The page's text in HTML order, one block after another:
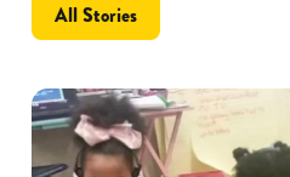
All Stories